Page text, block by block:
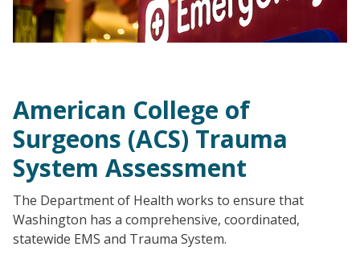
American College of
Surgeons (ACS) Trauma
System Assessment
The Department of Health works to ensure that
Washington has a comprehensive, coordinated,
statewide EMS and Trauma System.